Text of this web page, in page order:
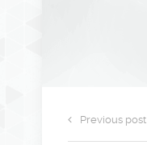
Previous post